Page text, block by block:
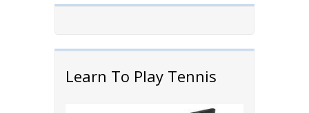
Learn To Play Tennis